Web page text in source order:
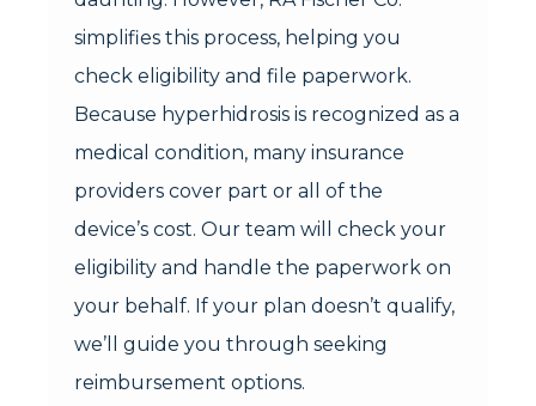
simplifies this process, helping you
check eligibility and file paperwork.
Because hyperhidrosis is recognized as a
medical condition, many insurance
providers cover part or all of the
device’s cost. Our team will check your
eligibility and handle the paperwork on
your behalf. If your plan doesn’t qualify,
we’ll guide you through seeking
reimbursement options.